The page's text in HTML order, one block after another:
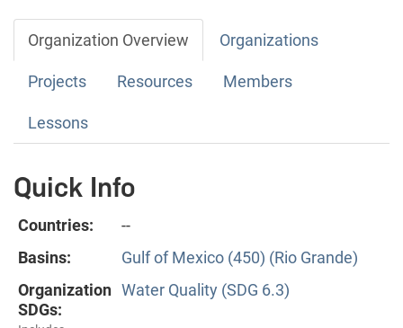
Organization Overview Organizations
Projects Resources Members
Lessons
Quick Info
Countries:
--
Basins:
Gulf of Mexico (450) (Rio Grande)
Organization
SDGs:
Water Quality (SDG 6.3)